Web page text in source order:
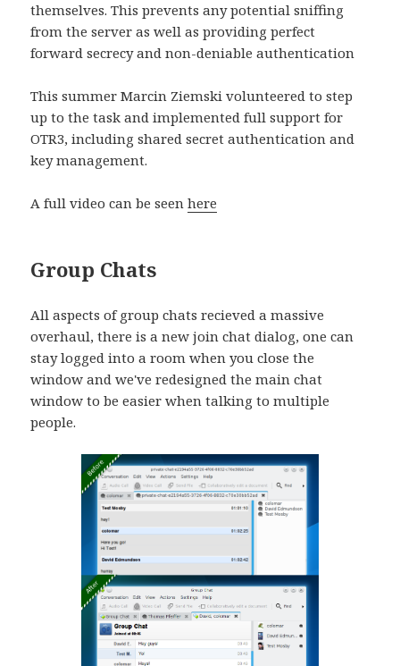
themselves. This prevents any potential sniffing
from the server as well as providing perfect
forward secrecy and non-deniable authentication
This summer Marcin Ziemski volunteered to step
up to the task and implemented full support for
OTR3, including shared secret authentication and
key management.
A full video can be seenhere
Group Chats
All aspects of group chats recieved a massive
overhaul, there is a new join chat dialog, one can
stay logged into a room when you close the
window and we've redesigned the main chat
window to be easier when talking to multiple
people.